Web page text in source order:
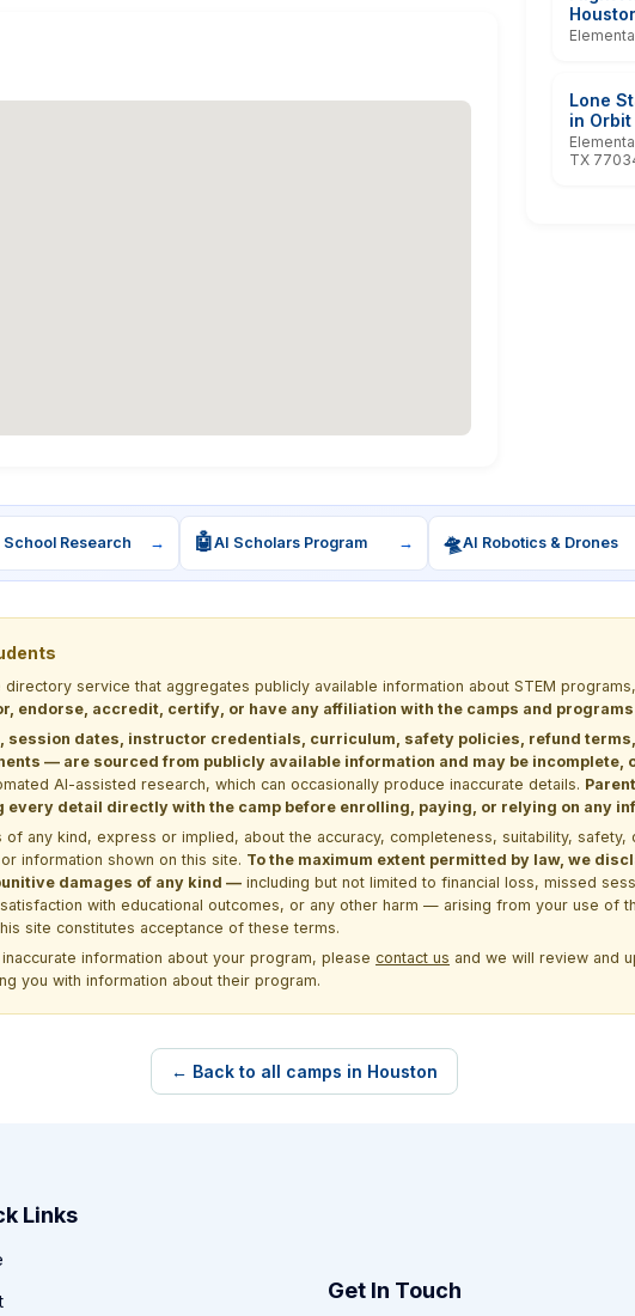
Lone
in Orbit
TX
School Research → 🤖AI Scholars Program → 🛸AI Robotics & Drones
service that aggregates publicly available information about STEM
endorse, accredit, certify, or have any affiliation with the camps and
dates, instructor credentials, curriculum, safety policies, refund
— are sourced from publicly available information and may be incomplete,
AI-assisted research, which can occasionally produce inaccurate details.
detail directly with the camp before enrolling, paying, or relying on any
any kind, express or implied, about the accuracy, completeness, suitability, safety,
information shown on this site. To the maximum extent permitted by law, we
damages of any kind — including but not limited to financial loss, missed
with educational outcomes, or any other harm — arising from your use of
site constitutes acceptance of these terms.
information about your program, please contact us and we will review and
you with information about their program.
← Back to all camps in Houston
Links
Get In Touch